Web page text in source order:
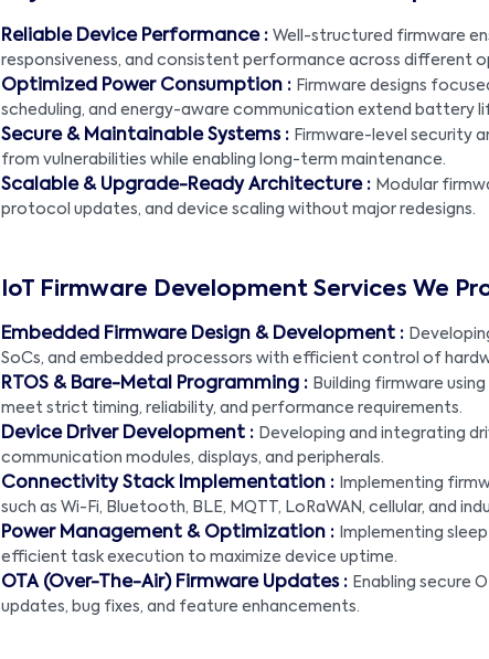
Reliable Device Performance : Well-structured firmware
responsiveness, and consistent performance across different
Optimized Power Consumption : Firmware designs
scheduling, and energy-aware communication extend battery
Secure & Maintainable Systems : Firmware-level security
from vulnerabilities while enabling long-term maintenance.
Scalable & Upgrade-Ready Architecture : Modular
protocol updates, and device scaling without major redesigns.
IoT Firmware Development Services We
Embedded Firmware Design & Development :
SoCs, and embedded processors with efficient control of
RTOS & Bare-Metal Programming : Building firmware
meet strict timing, reliability, and performance requirements.
Device Driver Development : Developing and integrating
communication modules, displays, and peripherals.
Connectivity Stack Implementation : Implementing
such as Wi-Fi, Bluetooth, BLE, MQTT, LoRaWAN, cellular, and
Power Management & Optimization : Implementing
efficient task execution to maximize device uptime.
OTA (Over-The-Air) Firmware Updates : Enabling secure
updates, bug fixes, and feature enhancements.